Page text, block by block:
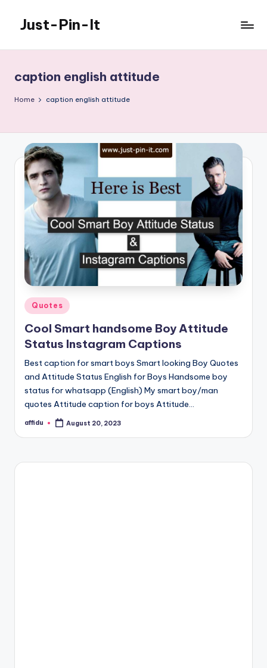
content
Just-Pin-It
caption english attitude
Home caption english attitude
Posted
in
Quotes
Cool Smart handsome Boy Attitude
Status Instagram Captions
Best caption for smart boys Smart looking Boy Quotes
and Attitude Status English for Boys Handsome boy
status for whatsapp (English) My smart boy/man
quotes Attitude caption for boys Attitude…
Posted
affidu August 20, 2023